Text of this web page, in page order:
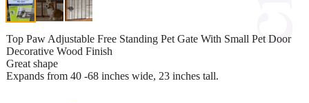
Top Paw Adjustable Free Standing Pet Gate With Small Pet Door
Decorative Wood Finish
Great shape
Expands from 40 -68 inches wide, 23 inches tall.